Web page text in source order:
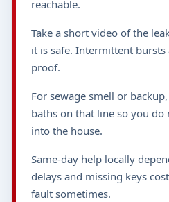
reachable.
Take a short video of the
it is safe. Intermittent bursts
proof.
For sewage smell or
baths on that line so you
into the house.
Same-day help locally
delays and missing keys
fault sometimes.